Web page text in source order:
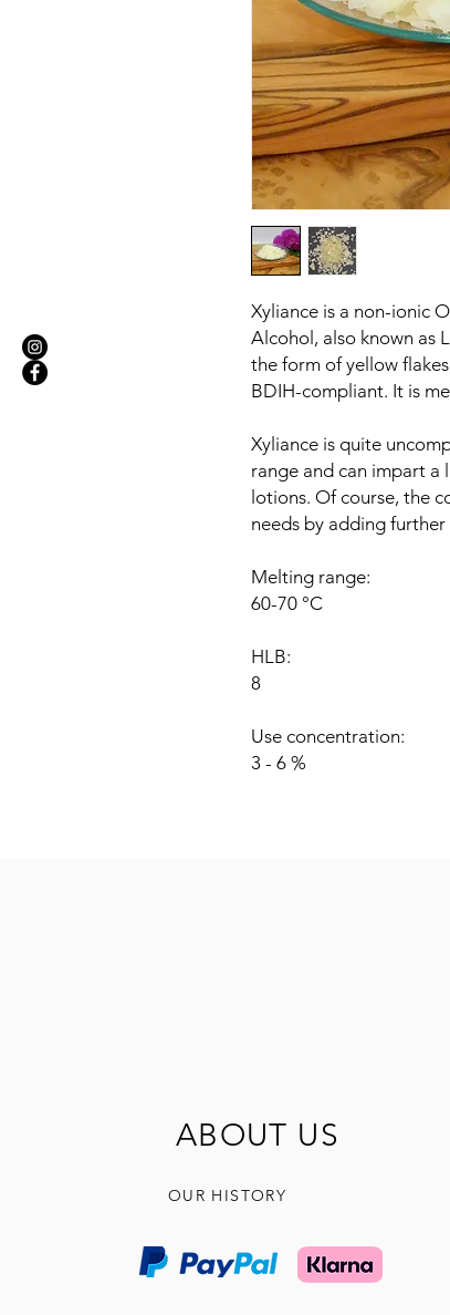
Xyliance is a non-ionic
Alcohol, also known as
the form of yellow
BDIH-compliant. It is
Xyliance is quite
range and can impart a
lotions. Of course, the
needs by adding
Melting range:
60-70 °C
HLB:
8
Use concentration:
3 - 6 %
ABOUT US
OUR HISTORY